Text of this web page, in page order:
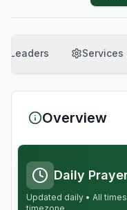
Leaders Services
Overview
Daily
Updated daily • All